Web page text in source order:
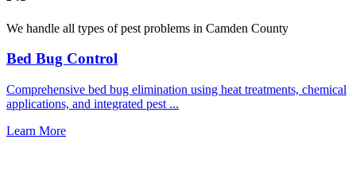
We handle all types of pest problems in Camden County
Bed Bug Control
Comprehensive bed bug elimination using heat treatments, chemical
applications, and integrated pest ...
Learn More